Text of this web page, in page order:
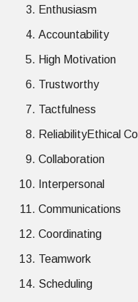
Enthusiasm
Accountability
High Motivation
Trustworthy
Tactfulness
ReliabilityEthical
Collaboration
Interpersonal
Communications
Coordinating
Teamwork
Scheduling